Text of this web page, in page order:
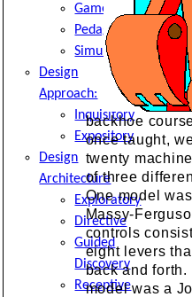
Game
Pedagogy
Simulation
Design
Approach:
Inquisitory
Expository
Design
Architecture
Exploratory
Directive
Guided
Discovery
Receptive
backhoe
once taught,
twenty
of three
One model
Massy-
controls
eight levers
back and forth.
model was a